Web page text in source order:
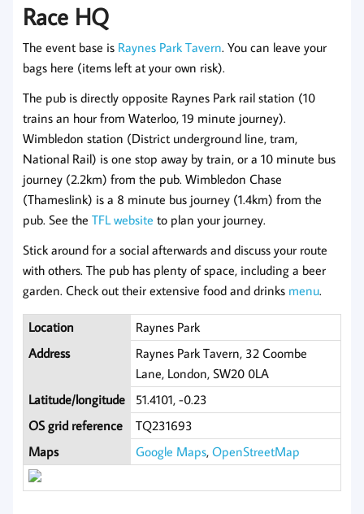
Race HQ
The event base is Raynes Park Tavern. You can leave your
bags here (items left at your own risk).
The pub is directly opposite Raynes Park rail station (10
trains an hour from Waterloo, 19 minute journey).
Wimbledon station (District underground line, tram,
National Rail) is one stop away by train, or a 10 minute bus
journey (2.2km) from the pub. Wimbledon Chase
(Thameslink) is a 8 minute bus journey (1.4km) from the
pub. See the TFL website to plan your journey.
Stick around for a social afterwards and discuss your route
with others. The pub has plenty of space, including a beer
garden. Check out their extensive food and drinks menu.
Location
Raynes Park
Address
Raynes Park Tavern, 32 Coombe
Lane, London, SW20 0LA
Latitude/longitude
51.4101, -0.23
OS grid reference
TQ231693
Maps
Google Maps,OpenStreetMap